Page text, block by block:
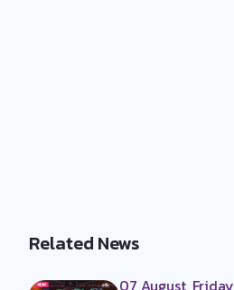
Related News
07 August, Friday